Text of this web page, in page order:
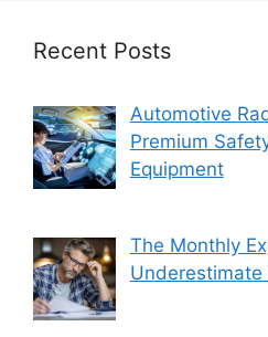
Recent Posts
Automotive
Premium
Equipment
The Monthly